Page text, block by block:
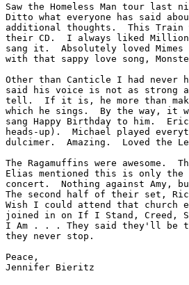
Saw the Homeless Man tour
Ditto what everyone has said
additional thoughts.  This
their CD.  I always liked Million
sang it.  Absolutely loved
with that sappy love song,
Other than Canticle I had never
said his voice is not as strong
tell.  If it is, he more than
which he sings.  By the way, it
sang Happy Birthday to him.
heads-up).  Michael played
dulcimer.  Amazing.  Loved the
The Ragamuffins were awesome.
Elias mentioned this is only
concert.  Nothing against
The second half of their set,
Wish I could attend that church
joined in on If I Stand, Creed,
I Am . . . They said they'll be
they never stop.
Peace,